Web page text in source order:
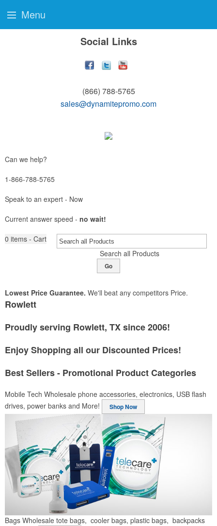
Social Links
(866) 788-5765
sales@dynamitepromo.com
Can we help?
1-866-788-5765
Speak to an expert - Now
Current answer speed - no wait!
0 items - Cart
Search all Products
Go
Lowest Price Guarantee. We'll beat any competitors Price.
Rowlett
Proudly serving Rowlett, TX since 2006!
Enjoy Shopping all our Discounted Prices!
Best Sellers - Promotional Product Categories
Mobile Tech Wholesale phone accessories, electronics, USB flash
drives, power banks and More!
Shop Now
Bags Wholesale tote bags, cooler bags, plastic bags, backpacks
Menu